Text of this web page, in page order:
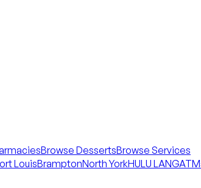
Browse DessertsBrowse Services
LouisBramptonNorth YorkHULU LANGAT